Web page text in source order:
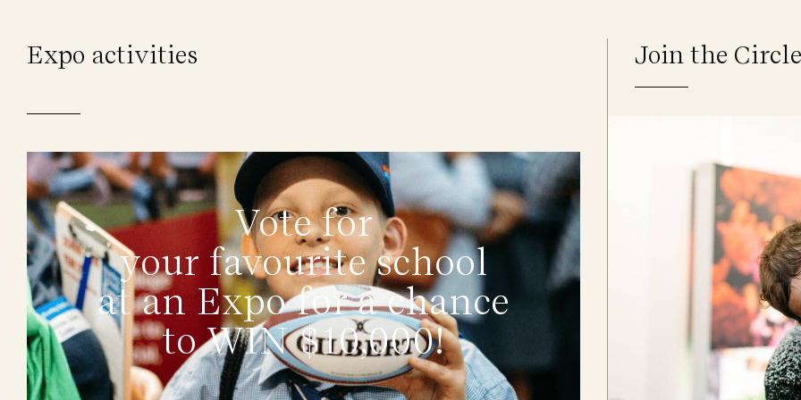
Expo activities
Vote for
your favourite school
at an Expo for a chance
to WIN $10,000!
Join the